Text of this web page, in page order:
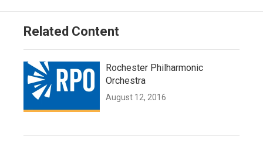
Related Content
Rochester Philharmonic
Orchestra
August 12, 2016